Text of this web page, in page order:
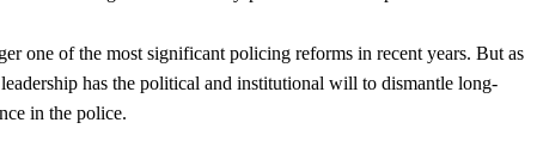
one of the most significant policing reforms in recent years. But as
has the political and institutional will to dismantle long-
in the police.